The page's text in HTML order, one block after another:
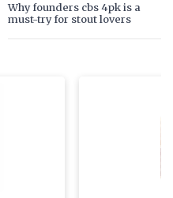
Why founders cbs 4pk is a
must-try for stout lovers